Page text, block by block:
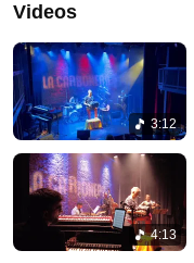
Videos
3:12
4:13